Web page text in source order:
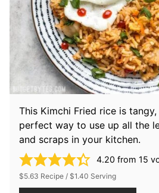
This Kimchi Fried rice is
perfect way to use up all the
and scraps in your kitchen.
4.20 from 15
$5.63 Recipe / $1.40 Serving